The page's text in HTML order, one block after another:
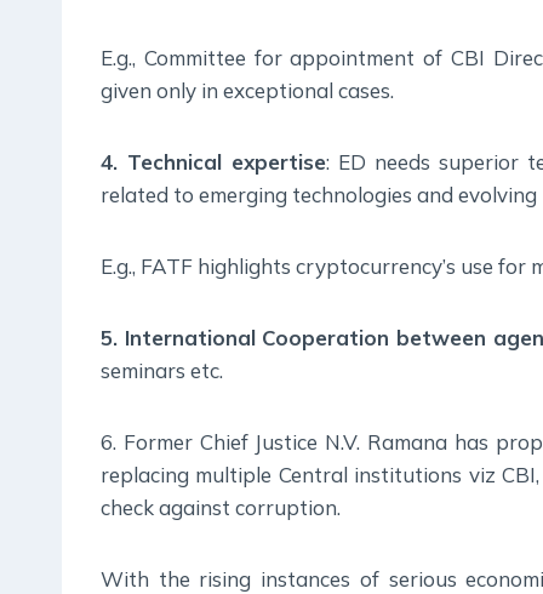
E.g., Committee for appointment of CBI
given only in exceptional cases.
4. Technical expertise: ED needs superior
related to emerging technologies and
E.g., FATF highlights cryptocurrency’s use for
5. International Cooperation between
seminars etc.
6. Former Chief Justice N.V. Ramana has
replacing multiple Central institutions viz
check against corruption.
With the rising instances of serious